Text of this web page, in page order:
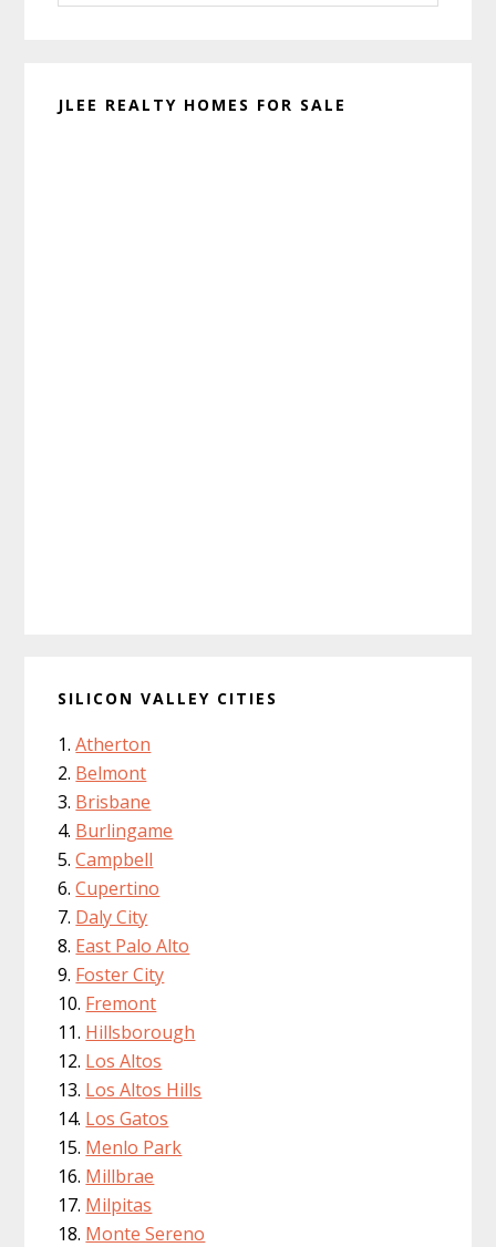
website
JLEE REALTY HOMES FOR SALE
SILICON VALLEY CITIES
Atherton
Belmont
Brisbane
Burlingame
Campbell
Cupertino
Daly City
East Palo Alto
Foster City
Fremont
Hillsborough
Los Altos
Los Altos Hills
Los Gatos
Menlo Park
Millbrae
Milpitas
Monte Sereno